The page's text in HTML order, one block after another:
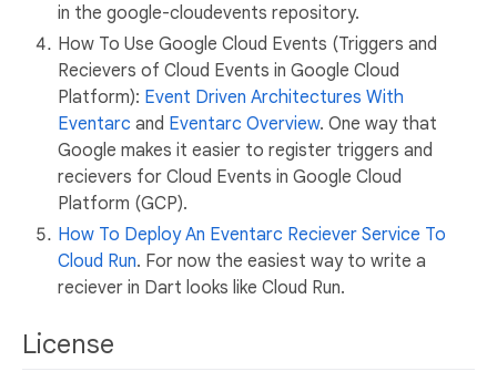
in the google-cloudevents repository.
How To Use Google Cloud Events (Triggers and
Recievers of Cloud Events in Google Cloud
Platform): Event Driven Architectures With
Eventarc and Eventarc Overview. One way that
Google makes it easier to register triggers and
recievers for Cloud Events in Google Cloud
Platform (GCP).
How To Deploy An Eventarc Reciever Service To
Cloud Run. For now the easiest way to write a
reciever in Dart looks like Cloud Run.
License